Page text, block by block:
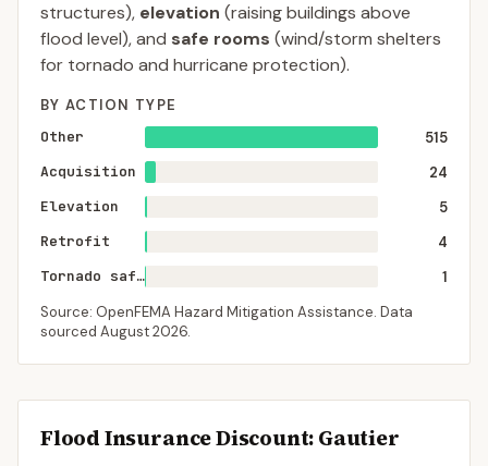
structures), elevation (raising buildings above
flood level), and safe rooms (wind/storm shelters
for tornado and hurricane protection).
BY ACTION TYPE
Other
515
Acquisition
24
Elevation
5
Retrofit
4
Tornado saferoom
1
Source: OpenFEMA Hazard Mitigation Assistance. Data
sourced August 2026.
Flood Insurance Discount:Gautier